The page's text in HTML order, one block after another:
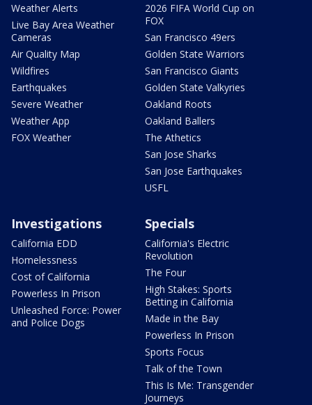
Weather Alerts
Live Bay Area Weather
Cameras
Air Quality Map
Wildfires
Earthquakes
Severe Weather
Weather App
FOX Weather
2026 FIFA World Cup on
FOX
San Francisco 49ers
Golden State Warriors
San Francisco Giants
Golden State Valkyries
Oakland Roots
Oakland Ballers
The Athetics
San Jose Sharks
San Jose Earthquakes
USFL
Investigations
California EDD
Homelessness
Cost of California
Powerless In Prison
Unleashed Force: Power
and Police Dogs
Specials
California's Electric
Revolution
The Four
High Stakes: Sports
Betting in California
Made in the Bay
Powerless In Prison
Sports Focus
Talk of the Town
This Is Me: Transgender
Journeys